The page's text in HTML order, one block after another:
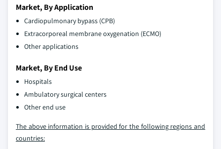
Market, By Application
Cardiopulmonary bypass (CPB)
Extracorporeal membrane oxygenation (ECMO)
Other applications
Market, By End Use
Hospitals
Ambulatory surgical centers
Other end use
The above information is provided for the following regions and
countries: